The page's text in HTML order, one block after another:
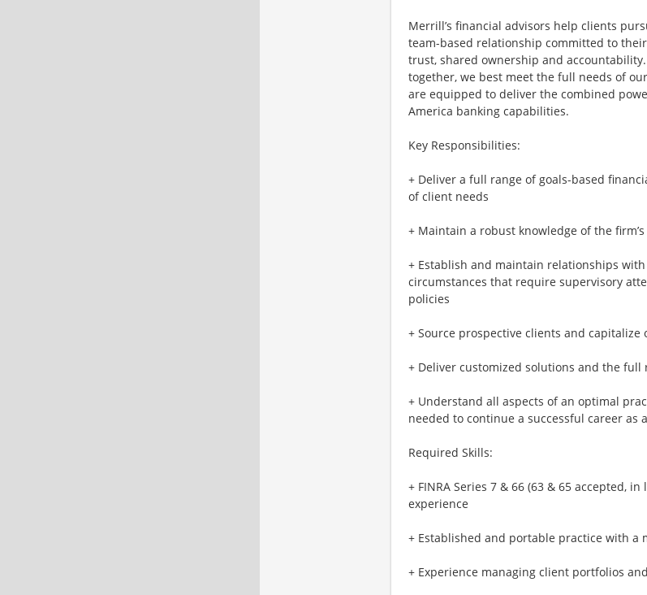
Merrill’s financial advisors help clients
team-based relationship committed to
trust, shared ownership and
together, we best meet the full needs of
are equipped to deliver the combined
America banking capabilities.
Key Responsibilities:
+ Deliver a full range of goals-based
of client needs
+ Maintain a robust knowledge of the
+ Establish and maintain relationships
circumstances that require supervisory
policies
+ Source prospective clients and capitalize
+ Deliver customized solutions and the
+ Understand all aspects of an optimal
needed to continue a successful career as
Required Skills:
+ FINRA Series 7 & 66 (63 & 65 accepted,
experience
+ Established and portable practice with
+ Experience managing client portfolios